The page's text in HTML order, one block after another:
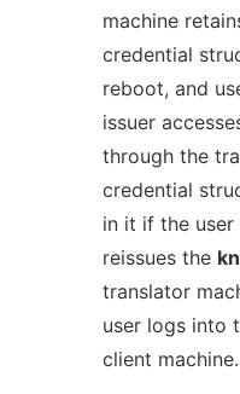
machine
credential
reboot, and
issuer
through the
credential
in it if the user
reissues the
translator
user logs into
client machine.